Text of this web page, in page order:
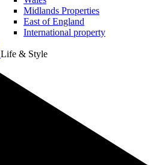
Midlands Properties
East of England
International property
Life & Style